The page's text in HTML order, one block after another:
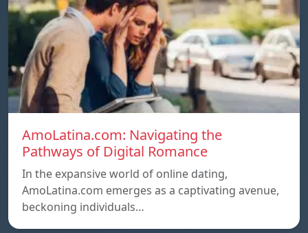
AmoLatina.com: Navigating the
Pathways of Digital Romance
In the expansive world of online dating,
AmoLatina.com emerges as a captivating avenue,
beckoning individuals…